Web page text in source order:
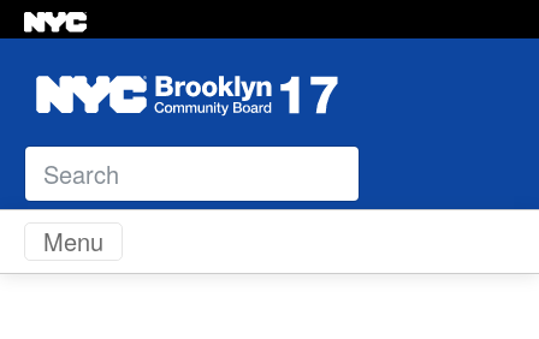
Search
Skip to content
Menu